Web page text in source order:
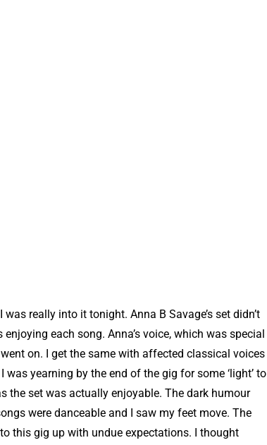
really into it tonight. Anna B Savage’s set didn’t
each song. Anna’s voice, which was special
on. I get the same with affected classical voices
yearning by the end of the gig for some ‘light’ to
the set was actually enjoyable. The dark humour
were danceable and I saw my feet move. The
this gig up with undue expectations. I thought